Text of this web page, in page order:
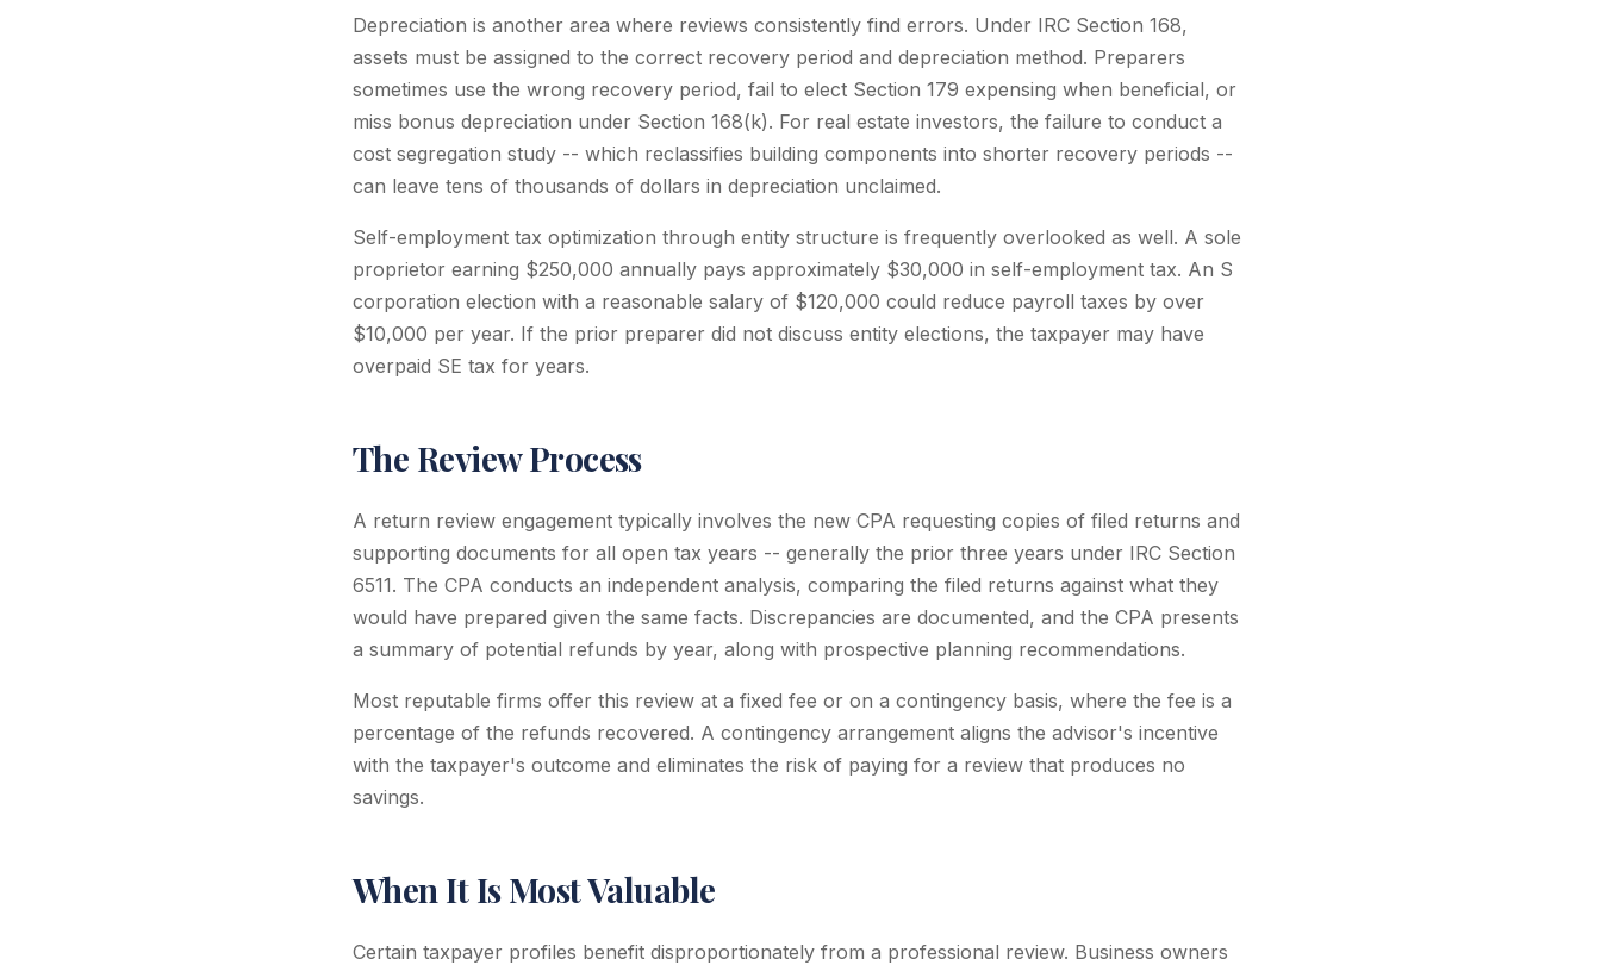
Depreciation is another area where reviews consistently find errors. Under IRC Section 168,
assets must be assigned to the correct recovery period and depreciation method. Preparers
sometimes use the wrong recovery period, fail to elect Section 179 expensing when beneficial, or
miss bonus depreciation under Section 168(k). For real estate investors, the failure to conduct a
cost segregation study -- which reclassifies building components into shorter recovery periods --
can leave tens of thousands of dollars in depreciation unclaimed.
Self-employment tax optimization through entity structure is frequently overlooked as well. A sole
proprietor earning $250,000 annually pays approximately $30,000 in self-employment tax. An S
corporation election with a reasonable salary of $120,000 could reduce payroll taxes by over
$10,000 per year. If the prior preparer did not discuss entity elections, the taxpayer may have
overpaid SE tax for years.
The Review Process
A return review engagement typically involves the new CPA requesting copies of filed returns and
supporting documents for all open tax years -- generally the prior three years under IRC Section
6511. The CPA conducts an independent analysis, comparing the filed returns against what they
would have prepared given the same facts. Discrepancies are documented, and the CPA presents
a summary of potential refunds by year, along with prospective planning recommendations.
Most reputable firms offer this review at a fixed fee or on a contingency basis, where the fee is a
percentage of the refunds recovered. A contingency arrangement aligns the advisor's incentive
with the taxpayer's outcome and eliminates the risk of paying for a review that produces no
savings.
When It Is Most Valuable
Certain taxpayer profiles benefit disproportionately from a professional review. Business owners